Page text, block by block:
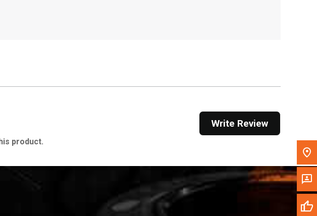
Message the Dealer
Please update the 'Deliver To' Postal Code in the
Write Review
product.